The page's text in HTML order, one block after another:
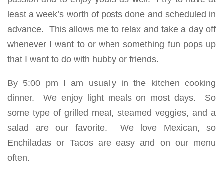
least a week’s worth of posts done and scheduled in
advance. This allows me to relax and take a day off
whenever I want to or when something fun pops up
that I want to do with hubby or friends.
By 5:00 pm I am usually in the kitchen cooking
dinner. We enjoy light meals on most days. So
some type of grilled meat, steamed veggies, and a
salad are our favorite. We love Mexican, so
Enchiladas or Tacos are easy and on our menu
often.